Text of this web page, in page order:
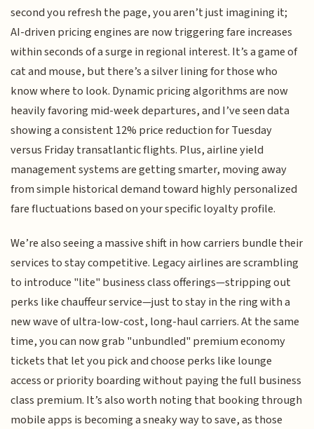
second you refresh the page, you aren’t just imagining it;
AI-driven pricing engines are now triggering fare increases
within seconds of a surge in regional interest. It’s a game of
cat and mouse, but there’s a silver lining for those who
know where to look. Dynamic pricing algorithms are now
heavily favoring mid-week departures, and I’ve seen data
showing a consistent 12% price reduction for Tuesday
versus Friday transatlantic flights. Plus, airline yield
management systems are getting smarter, moving away
from simple historical demand toward highly personalized
fare fluctuations based on your specific loyalty profile.
We’re also seeing a massive shift in how carriers bundle their
services to stay competitive. Legacy airlines are scrambling
to introduce "lite" business class offerings—stripping out
perks like chauffeur service—just to stay in the ring with a
new wave of ultra-low-cost, long-haul carriers. At the same
time, you can now grab "unbundled" premium economy
tickets that let you pick and choose perks like lounge
access or priority boarding without paying the full business
class premium. It’s also worth noting that booking through
mobile apps is becoming a sneaky way to save, as those